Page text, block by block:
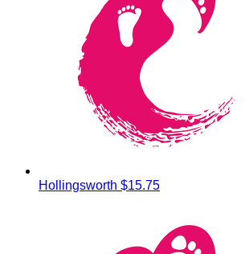
Hollingsworth $15.75